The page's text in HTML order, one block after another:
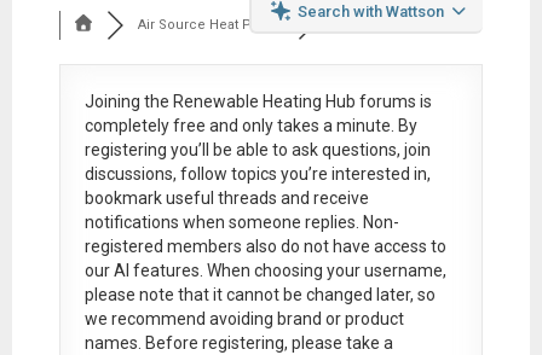
Search with Wattson
Air Source Heat Pum...
Joining the Renewable Heating Hub forums is
completely free and only takes a minute. By
registering you’ll be able to ask questions, join
discussions, follow topics you’re interested in,
bookmark useful threads and receive
notifications when someone replies. Non-
registered members also do not have access to
our AI features. When choosing your username,
please note that itcannot be changed later, so
we recommend avoiding brand or product
names. Before registering, please take a